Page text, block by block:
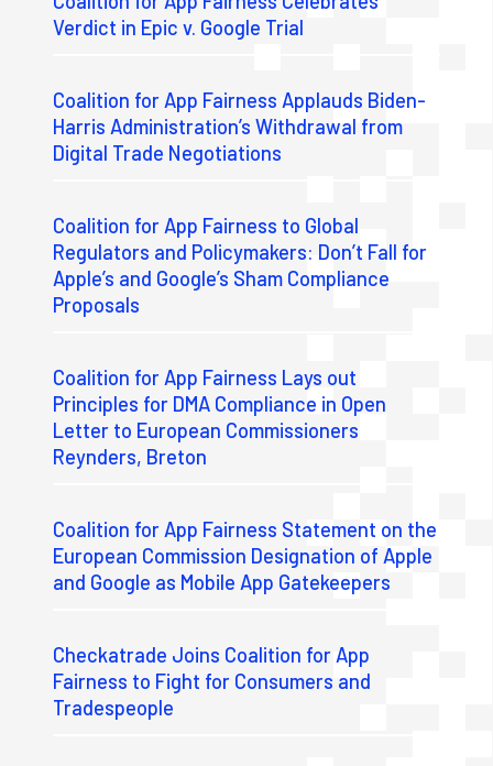
Verdict in Epic v. Google Trial
Coalition for App Fairness Applauds Biden-
Harris Administration’s Withdrawal from
Digital Trade Negotiations
Coalition for App Fairness to Global
Regulators and Policymakers: Don’t Fall for
Apple’s and Google’s Sham Compliance
Proposals
Coalition for App Fairness Lays out
Principles for DMA Compliance in Open
Letter to European Commissioners
Reynders, Breton
Coalition for App Fairness Statement on the
European Commission Designation of Apple
and Google as Mobile App Gatekeepers
Checkatrade Joins Coalition for App
Fairness to Fight for Consumers and
Tradespeople